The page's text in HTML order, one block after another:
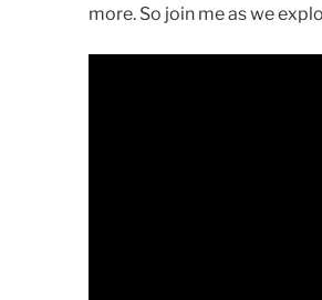
more. So join me as we